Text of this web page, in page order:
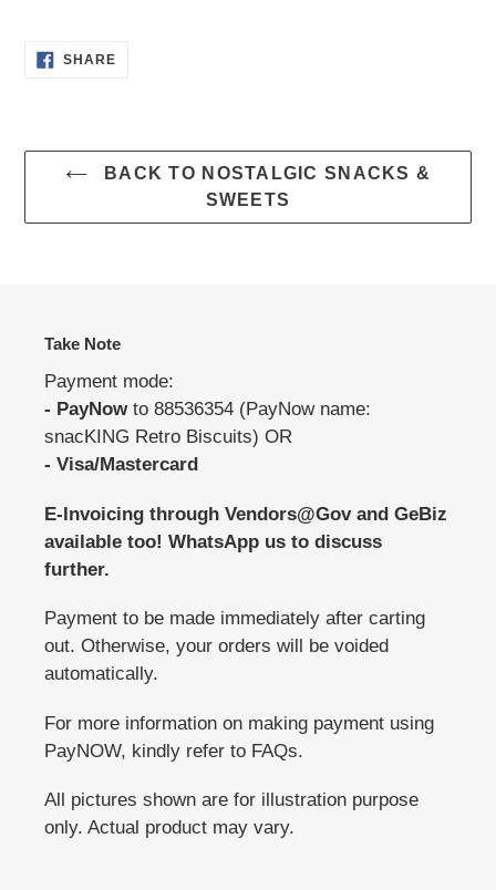
SHARESHARE
ON
BACK TO NOSTALGIC SNACKS &
SWEETS
Take Note
Payment mode:
- PayNow to 88536354 (PayNow name:
snacKING Retro Biscuits) OR
- Visa/Mastercard
E-Invoicing through Vendors@Gov and GeBiz
available too! WhatsApp us to discuss
further.
Payment to be made immediately after carting
out. Otherwise, your orders will be voided
automatically.
For more information on making payment using
PayNOW, kindly refer to FAQs.
All pictures shown are for illustration purpose
only. Actual product may vary.